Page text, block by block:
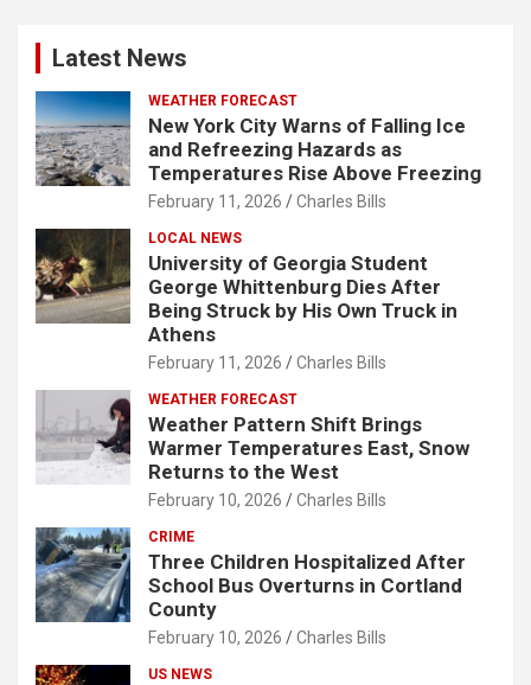
Latest News
WEATHER FORECAST
New York City Warns of Falling Ice
and Refreezing Hazards as
Temperatures Rise Above Freezing
February 11, 2026 Charles Bills
LOCAL NEWS
University of Georgia Student
George Whittenburg Dies After
Being Struck by His Own Truck in
Athens
February 11, 2026 Charles Bills
WEATHER FORECAST
Weather Pattern Shift Brings
Warmer Temperatures East, Snow
Returns to the West
February 10, 2026 Charles Bills
CRIME
Three Children Hospitalized After
School Bus Overturns in Cortland
County
February 10, 2026 Charles Bills
US NEWS